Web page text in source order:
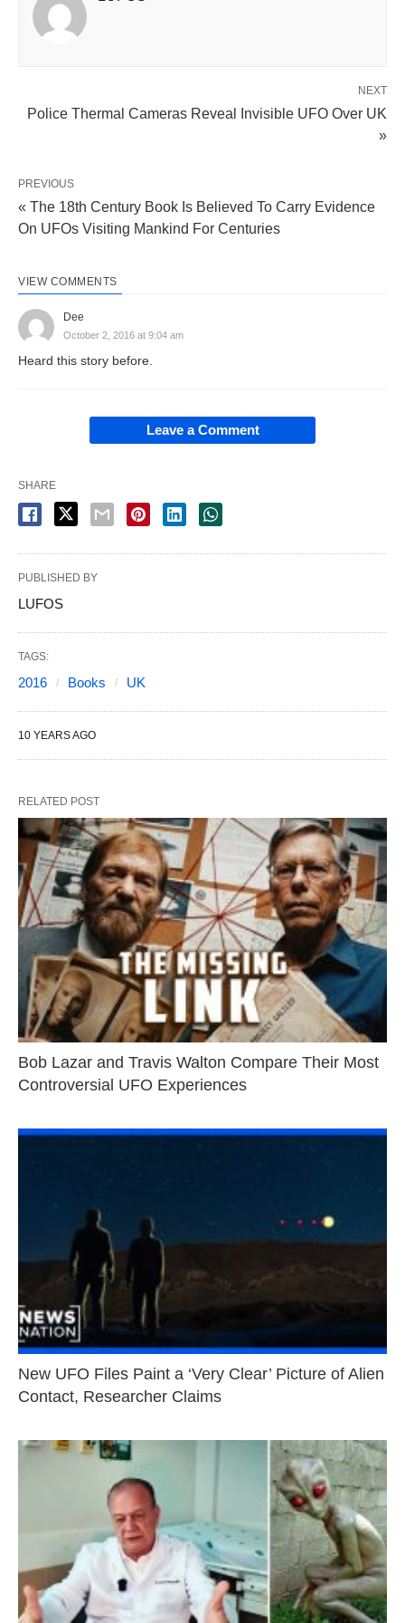
NEXT
Police Thermal Cameras Reveal Invisible UFO Over UK
»
PREVIOUS
« The 18th Century Book Is Believed To Carry Evidence
On UFOs Visiting Mankind For Centuries
VIEW COMMENTS
Dee
October 2, 2016 at 9:04 am
Heard this story before.
Leave a Comment
SHARE
PUBLISHED BY
LUFOS
TAGS:
2016 Books UK
10 YEARS AGO
RELATED POST
Bob Lazar and Travis Walton Compare Their Most
Controversial UFO Experiences
New UFO Files Paint a ‘Very Clear’ Picture of Alien
Contact, Researcher Claims